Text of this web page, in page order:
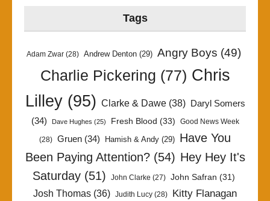
Tags
Adam Zwar (28) Andrew Denton (29) Angry Boys (49)
Charlie Pickering (77) Chris
Lilley(95) Clarke & Dawe(38)
Daryl Somers
(34)
Dave Hughes (25) Fresh Blood (33) Good News Week
(28) Gruen (34) Hamish & Andy (29) Have You
Been Paying Attention?(54) Hey Hey It's
Saturday (51) John Clarke (27) John Safran (31)
Josh Thomas (36) Judith Lucy (28)
Kitty Flanagan